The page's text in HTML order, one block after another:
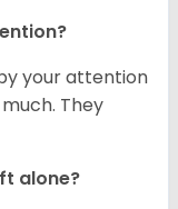
your attention
They
alone?